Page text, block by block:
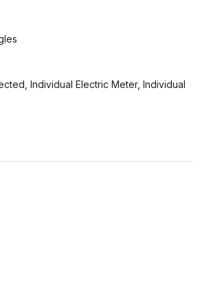
Individual Electric Meter, Individual